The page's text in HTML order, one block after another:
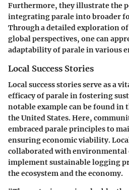
Furthermore, they illustrate the
integrating parale into broader
Through a detailed exploration of
global perspectives, one can
adaptability of parale in various
Local Success Stories
Local success stories serve as a
efficacy of parale in fostering
notable example can be found in
the United States. Here,
embraced parale principles to
ensuring economic viability.
collaborated with
implement sustainable logging
the ecosystem and the economy.